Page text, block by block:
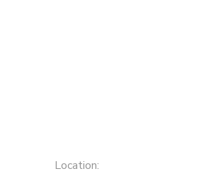
Location: